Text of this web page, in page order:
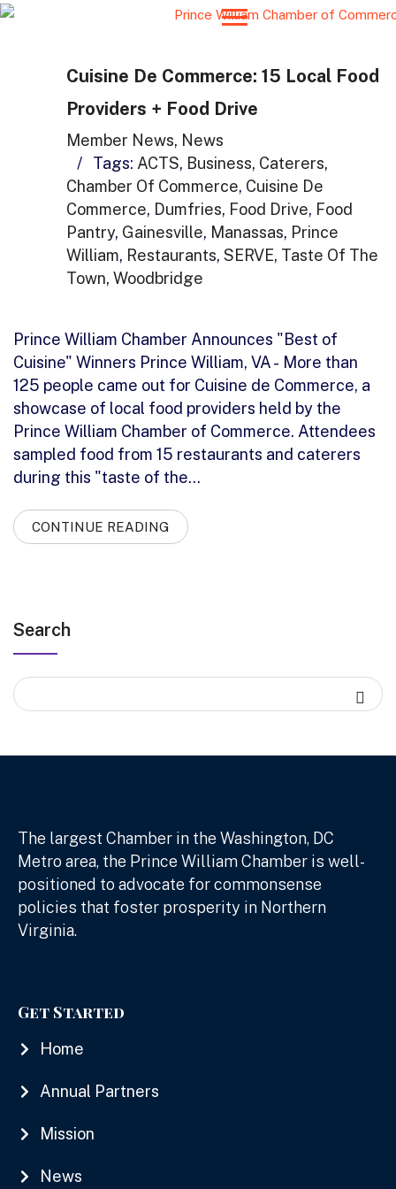
Cuisine De Commerce: 15 Local Food
Providers + Food Drive
Member News, News
/
Tags: ACTS, Business, Caterers,
Chamber Of Commerce, Cuisine De
Commerce, Dumfries, Food Drive, Food
Pantry, Gainesville, Manassas, Prince
William, Restaurants, SERVE, Taste Of The
Town, Woodbridge
Prince William Chamber Announces "Best of
Cuisine" Winners Prince William, VA - More than
125 people came out for Cuisine de Commerce, a
showcase of local food providers held by the
Prince William Chamber of Commerce. Attendees
sampled food from 15 restaurants and caterers
during this "taste of the…
CONTINUE READING
Search
The largest Chamber in the Washington, DC
Metro area, the Prince William Chamber is well-
positioned to advocate for commonsense
policies that foster prosperity in Northern
Virginia.
Get Started
Home
Annual Partners
Mission
News